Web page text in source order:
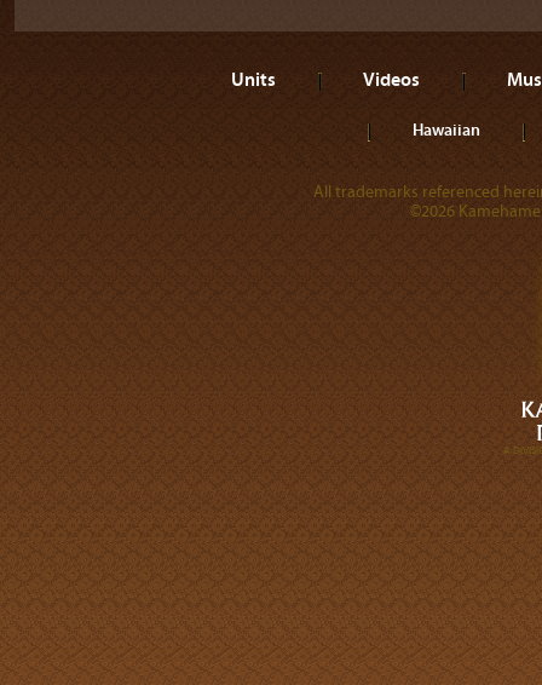
Units Videos
Hawaiian
All trademarks referenced
©2026
A